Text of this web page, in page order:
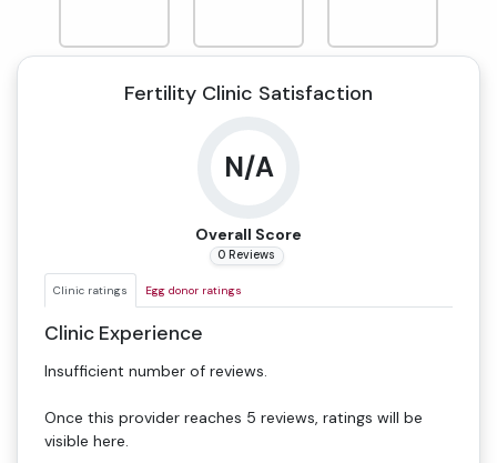
Fertility Clinic Satisfaction
N/A
Overall Score
0 Reviews
Clinic ratings Egg donor ratings
Clinic Experience
Insufficient number of reviews.
Once this provider reaches 5 reviews, ratings will be
visible here.